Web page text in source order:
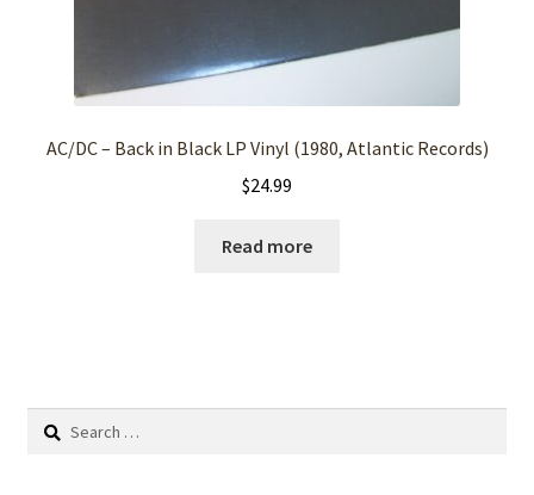
AC/DC – Back in Black LP Vinyl (1980, Atlantic Records)
$24.99
Read more
Search